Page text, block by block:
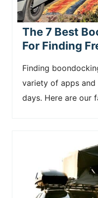
The 7 Best
For Finding
Finding
variety of apps and
days. Here are our